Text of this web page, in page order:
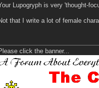
Lupogryph is very 'thought-
that I write a lot of female
click the banner...